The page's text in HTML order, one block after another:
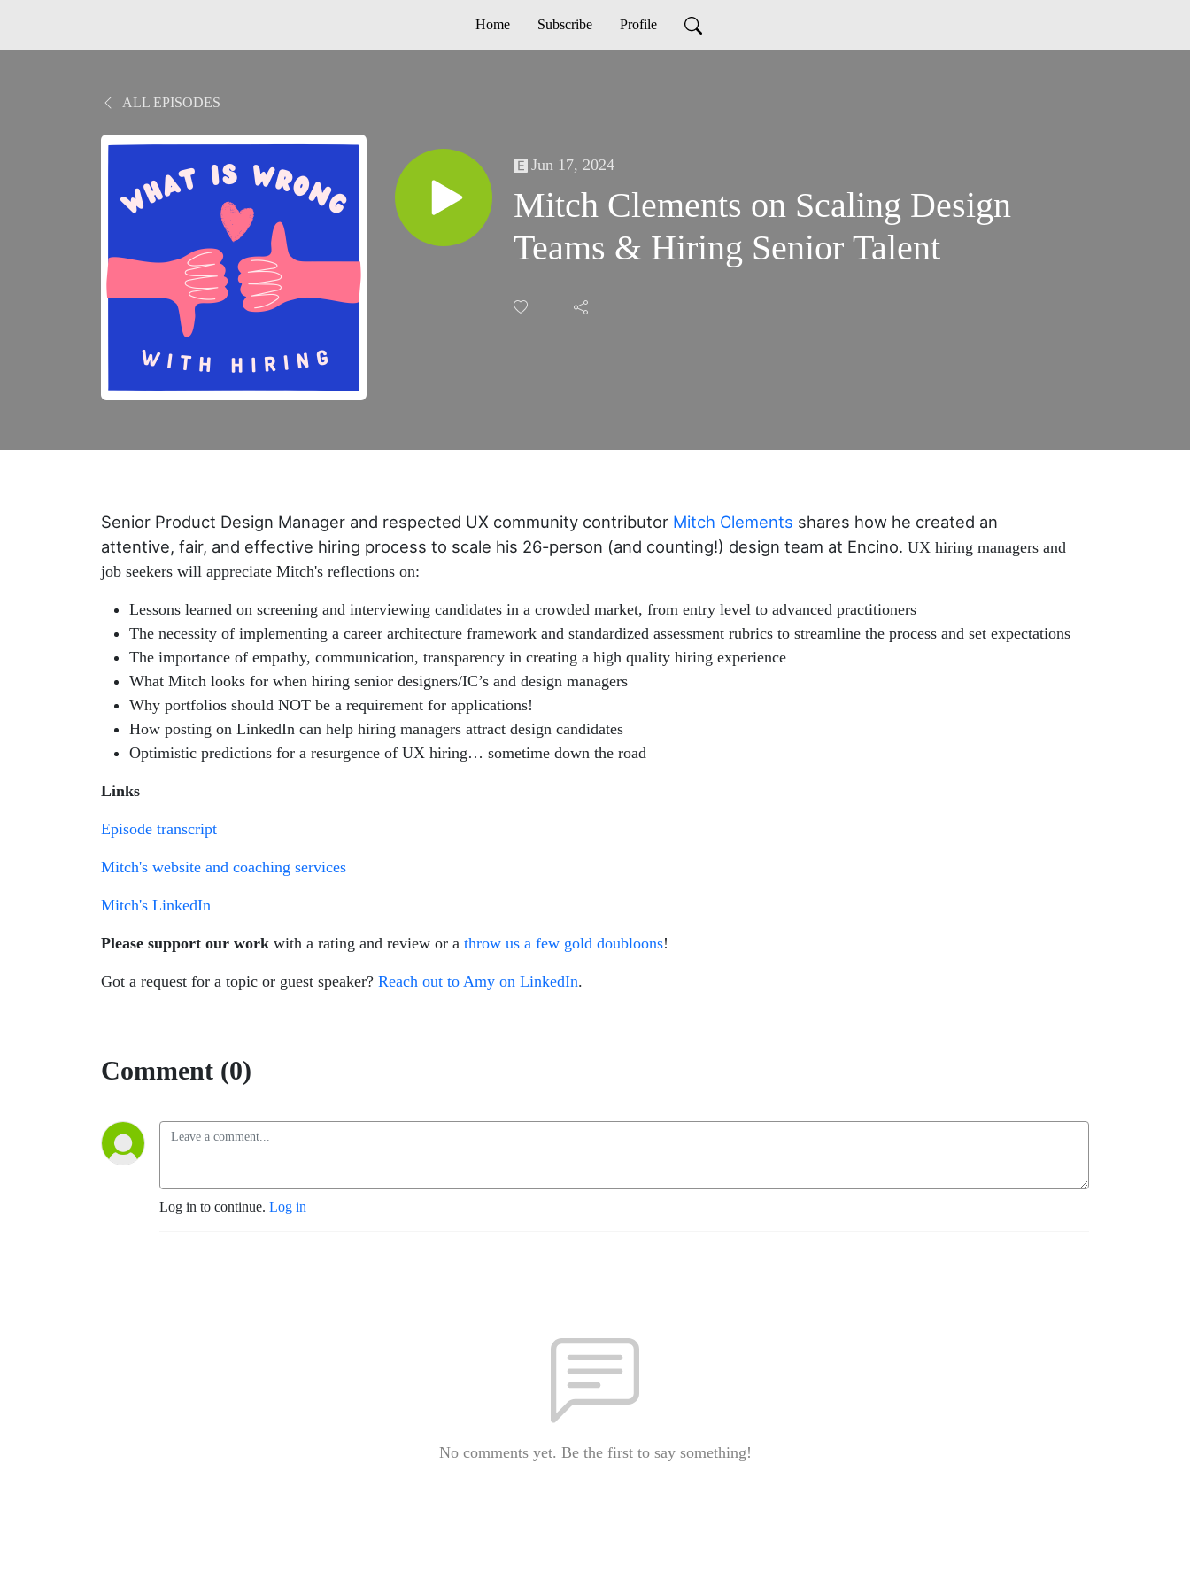
Home Subscribe Profile
ALL EPISODES
Jun 17, 2024
Mitch Clements on Scaling Design
Teams & Hiring Senior Talent
Senior Product Design Manager and respected UX community contributor Mitch Clements shares how he created an
attentive, fair, and effective hiring process to scale his 26-person (and counting!) design team at Encino. UX hiring managers and
job seekers will appreciate Mitch's reflections on:
Lessons learned on screening and interviewing candidates in a crowded market, from entry level to advanced practitioners
The necessity of implementing a career architecture framework and standardized assessment rubrics to streamline the process and set expectations
The importance of empathy, communication, transparency in creating a high quality hiring experience
What Mitch looks for when hiring senior designers/IC’s and design managers
Why portfolios should NOT be a requirement for applications!
How posting on LinkedIn can help hiring managers attract design candidates
Optimistic predictions for a resurgence of UX hiring… sometime down the road
Links
Episode transcript
Mitch's website and coaching services
Mitch's LinkedIn
Please support our work with a rating and review or a throw us a few gold doubloons!
Got a request for a topic or guest speaker? Reach out to Amy on LinkedIn.
Comment (0)
Log in to continue. Log in
No comments yet. Be the first to say something!